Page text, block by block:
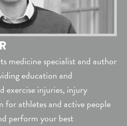
medicine specialist and author
education and
exercise injuries, injury
for athletes and active people
perform your best